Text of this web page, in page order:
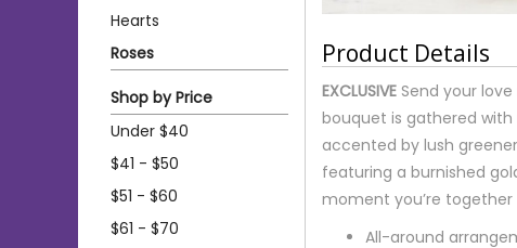
Hearts
Roses
Shop by Price
Under $40
$41 - $50
$51 - $60
$61 - $70
Product Details
EXCLUSIVE Send your
bouquet is gathered
accented by lush
featuring a burnished
moment you’re
All-around